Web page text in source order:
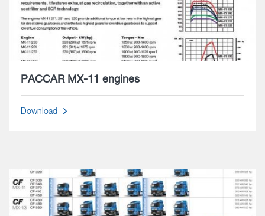
PACCAR MX-11 engines
Download